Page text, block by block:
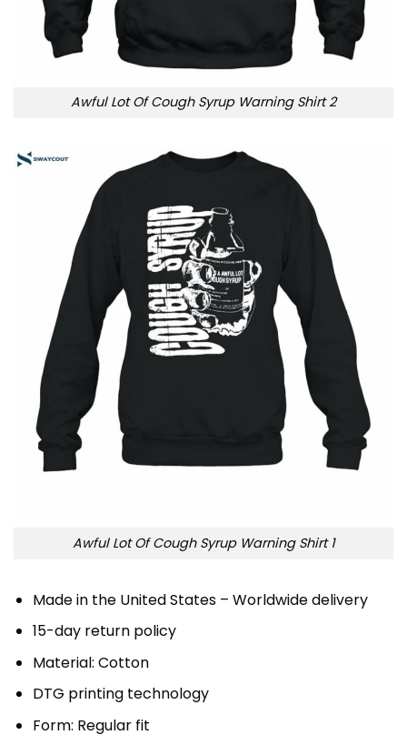
Awful Lot Of Cough Syrup Warning Shirt 2
Awful Lot Of Cough Syrup Warning Shirt 1
Made in the United States – Worldwide delivery
15-day return policy
Material: Cotton
DTG printing technology
Form: Regular fit